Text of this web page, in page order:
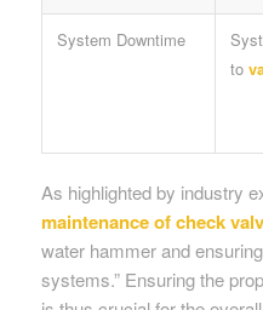
System Downtime
to
As highlighted by industry
maintenance of check
water hammer and
systems.” Ensuring the